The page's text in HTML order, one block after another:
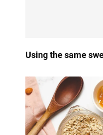
Using the same